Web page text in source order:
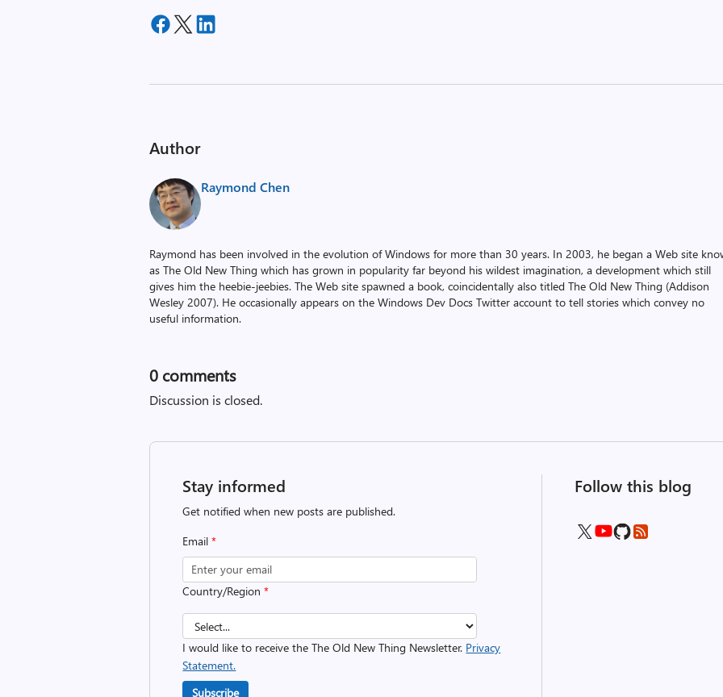
Author
Raymond Chen
Raymond has been involved in the evolution of Windows for more than 30 years. In 2003, he began a Web site
as The Old New Thing which has grown in popularity far beyond his wildest imagination, a development which still
gives him the heebie-jeebies. The Web site spawned a book, coincidentally also titled The Old New Thing (Addison
Wesley 2007). He occasionally appears on the Windows Dev Docs Twitter account to tell stories which convey no
useful information.
0 comments
Discussion is closed.
Stay informed
Get notified when new posts are published.
Email*
Country/Region*
I would like to receive the The Old New Thing Newsletter. Privacy
Statement.
Subscribe
Follow this blog